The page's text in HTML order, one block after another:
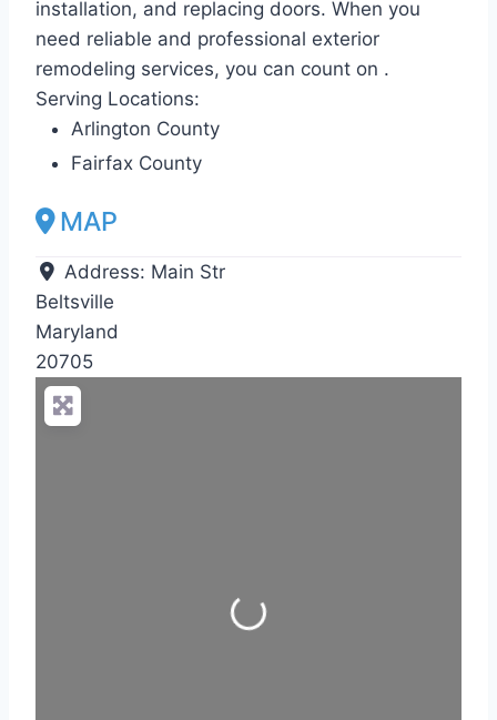
installation, and replacing doors. When you
need reliable and professional exterior
remodeling services, you can count on .
Serving Locations:
Arlington County
Fairfax County
MAP
Address: Main Str
Beltsville
Maryland
20705
Loading...